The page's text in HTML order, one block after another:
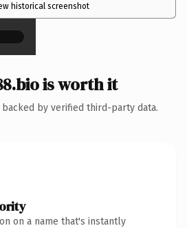
historical screenshot
×
is worth it
by verified third-party data.
on a name that's instantly